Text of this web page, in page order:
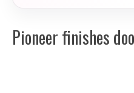
Pioneer finishes